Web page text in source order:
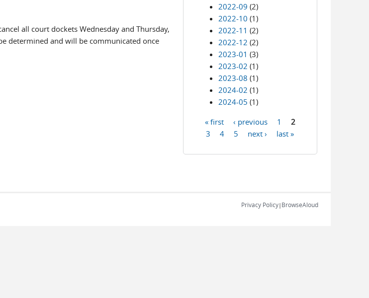
all court dockets Wednesday and Thursday,
determined and will be communicated once
2022-09 (2)
2022-10 (1)
2022-11 (2)
2022-12 (2)
2023-01 (3)
2023-02 (1)
2023-08 (1)
2024-02 (1)
2024-05 (1)
Pages
« first ‹ previous 1
2
3
4 5 next › last »
Privacy Policy| BrowseAloud